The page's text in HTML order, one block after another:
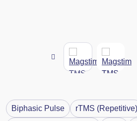
Biphasic Pulse rTMS (Repetitive)